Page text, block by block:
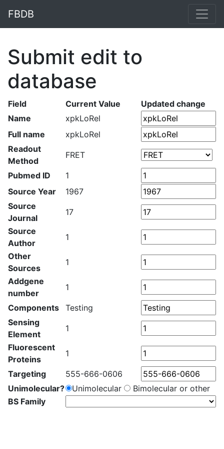
FBDB
Submit edit to
database
Field Current Value
Updated change
Name
xpkLoRel
Full name
xpkLoRel
Readout
Method
FRET
Pubmed ID
1
Source Year
1967
Source
Journal
17
Source
Author
1
Other
Sources
1
Addgene
number
1
Components
Testing
Sensing
Element
1
Fluorescent
Proteins
1
Targeting
555-666-0606
Unimolecular?
Unimolecular
Bimolecular or other
BS Family